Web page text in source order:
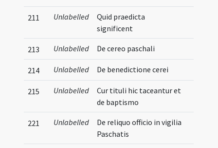
211 Unlabelled
Quid praedicta
significent
213 Unlabelled De cereo paschali
214 Unlabelled De benedictione cerei
215 Unlabelled
Cur tituli hic taceantur et
de baptismo
221 Unlabelled
De reliquo officio in vigilia
Paschatis